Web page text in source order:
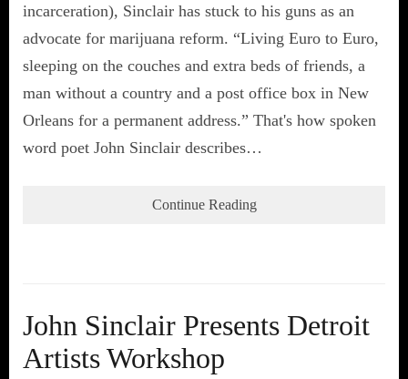
incarceration), Sinclair has stuck to his guns as an
advocate for marijuana reform. “Living Euro to Euro,
sleeping on the couches and extra beds of friends, a
man without a country and a post office box in New
Orleans for a permanent address.” That's how spoken
word poet John Sinclair describes…
Continue Reading
John Sinclair Presents Detroit
Artists Workshop